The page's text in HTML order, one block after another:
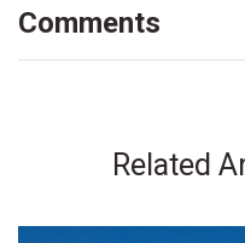
Comments
Related